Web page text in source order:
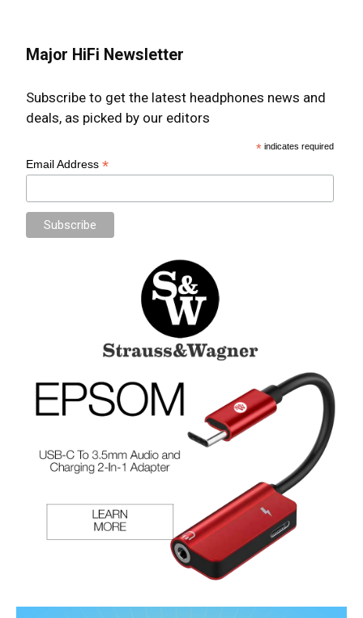
Major HiFi Newsletter
Subscribe to get the latest headphones news and
deals, as picked by our editors
* indicates required
Email Address*